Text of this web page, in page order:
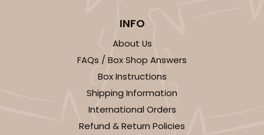
INFO
About Us
FAQs / Box Shop Answers
Box Instructions
Shipping Information
International Orders
Refund & Return Policies